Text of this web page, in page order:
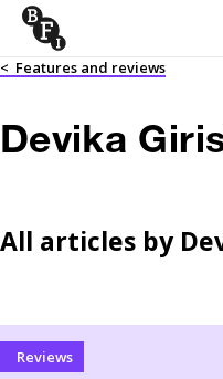
Skip to content
< Features and reviews
Devika
All articles by
Reviews